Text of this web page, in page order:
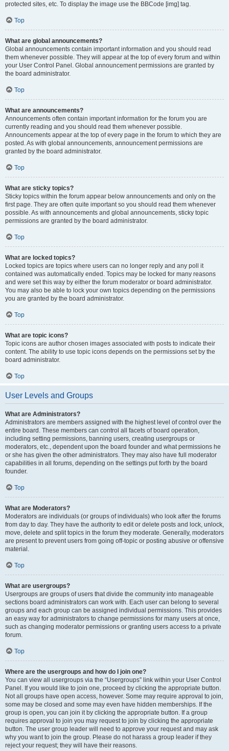
protected sites, etc. To display the image use the BBCode [img] tag.
Top
What are global announcements?
Global announcements contain important information and you should read
them whenever possible. They will appear at the top of every forum and within
your User Control Panel. Global announcement permissions are granted by
the board administrator.
Top
What are announcements?
Announcements often contain important information for the forum you are
currently reading and you should read them whenever possible.
Announcements appear at the top of every page in the forum to which they are
posted. As with global announcements, announcement permissions are
granted by the board administrator.
Top
What are sticky topics?
Sticky topics within the forum appear below announcements and only on the
first page. They are often quite important so you should read them whenever
possible. As with announcements and global announcements, sticky topic
permissions are granted by the board administrator.
Top
What are locked topics?
Locked topics are topics where users can no longer reply and any poll it
contained was automatically ended. Topics may be locked for many reasons
and were set this way by either the forum moderator or board administrator.
You may also be able to lock your own topics depending on the permissions
you are granted by the board administrator.
Top
What are topic icons?
Topic icons are author chosen images associated with posts to indicate their
content. The ability to use topic icons depends on the permissions set by the
board administrator.
Top
User Levels and Groups
What are Administrators?
Administrators are members assigned with the highest level of control over the
entire board. These members can control all facets of board operation,
including setting permissions, banning users, creating usergroups or
moderators, etc., dependent upon the board founder and what permissions he
or she has given the other administrators. They may also have full moderator
capabilities in all forums, depending on the settings put forth by the board
founder.
Top
What are Moderators?
Moderators are individuals (or groups of individuals) who look after the forums
from day to day. They have the authority to edit or delete posts and lock, unlock,
move, delete and split topics in the forum they moderate. Generally, moderators
are present to prevent users from going off-topic or posting abusive or offensive
material.
Top
What are usergroups?
Usergroups are groups of users that divide the community into manageable
sections board administrators can work with. Each user can belong to several
groups and each group can be assigned individual permissions. This provides
an easy way for administrators to change permissions for many users at once,
such as changing moderator permissions or granting users access to a private
forum.
Top
Where are the usergroups and how do I join one?
You can view all usergroups via the “Usergroups” link within your User Control
Panel. If you would like to join one, proceed by clicking the appropriate button.
Not all groups have open access, however. Some may require approval to join,
some may be closed and some may even have hidden memberships. If the
group is open, you can join it by clicking the appropriate button. If a group
requires approval to join you may request to join by clicking the appropriate
button. The user group leader will need to approve your request and may ask
why you want to join the group. Please do not harass a group leader if they
reject your request; they will have their reasons.